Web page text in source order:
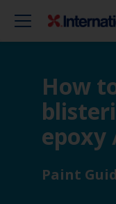
How
epoxy
Paint